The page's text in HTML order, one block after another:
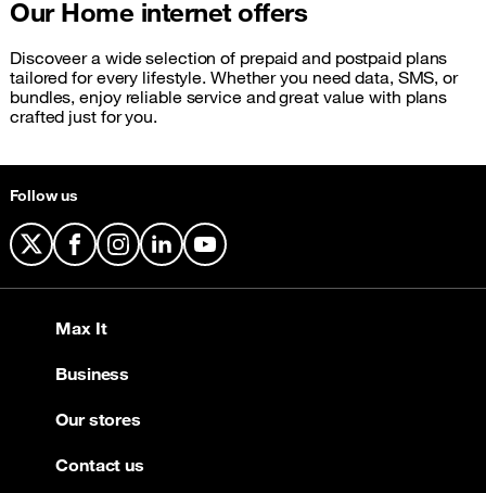
Our Home internet offers
Discoveer a wide selection of prepaid and postpaid plans
tailored for every lifestyle. Whether you need data, SMS, or
bundles, enjoy reliable service and great value with plans
crafted just for you.
Follow us
X FacebookInstagram
LinkedInYouTube
Max It
Business
Our stores
Contact us